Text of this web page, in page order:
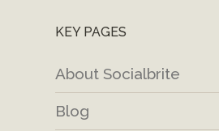
KEY PAGES
About Socialbrite
Blog